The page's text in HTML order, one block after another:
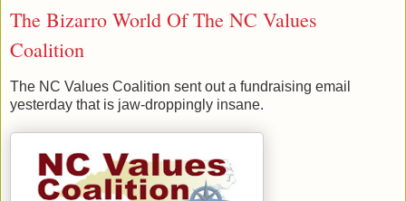
The Bizarro World Of The NC Values
Coalition
The NC Values Coalition sent out a fundraising email
yesterday that is jaw-droppingly insane.